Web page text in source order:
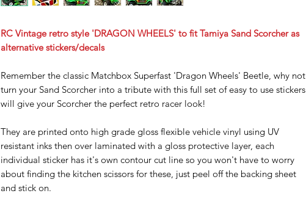
RC Vintage retro style 'DRAGON WHEELS' to fit Tamiya Sand Scorcher as
alternative stickers/decals
Remember the classic Matchbox Superfast 'Dragon Wheels' Beetle, why not
turn your Sand Scorcher into a tribute with this full set of easy to use stickers
will give your Scorcher the perfect retro racer look!
They are printed onto high grade gloss flexible vehicle vinyl using UV
resistant inks then over laminated with a gloss protective layer, each
individual sticker has it's own contour cut line so you won't have to worry
about finding the kitchen scissors for these, just peel off the backing sheet
and stick on.